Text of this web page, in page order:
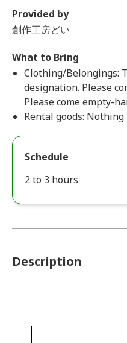
Provided by
創作工房どい
What to Bring
Clothing/Belongings:
designation. Please
Please come empty-
Rental goods:
Schedule
2 to 3 hours
Description